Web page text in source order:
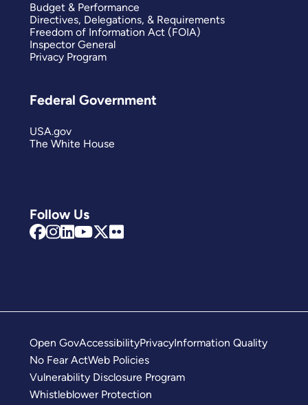
Follow Us
Budget & Performance
Directives, Delegations, & Requirements
Freedom of Information Act (FOIA)
Inspector General
Privacy Program
Federal Government
USA.gov
The White House
Open GovAccessibilityPrivacyInformation Quality
No Fear ActWeb Policies
Vulnerability Disclosure Program
Whistleblower Protection